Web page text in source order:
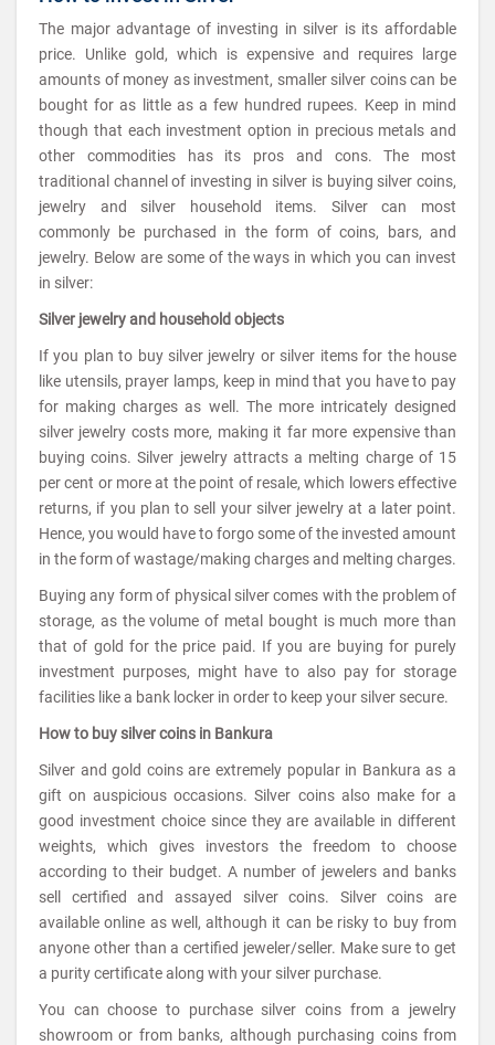
The major advantage of investing in silver is its affordable
price. Unlike gold, which is expensive and requires large
amounts of money as investment, smaller silver coins can be
bought for as little as a few hundred rupees. Keep in mind
though that each investment option in precious metals and
other commodities has its pros and cons. The most
traditional channel of investing in silver is buying silver coins,
jewelry and silver household items. Silver can most
commonly be purchased in the form of coins, bars, and
jewelry. Below are some of the ways in which you can invest
in silver:
Silver jewelry and household objects
If you plan to buy silver jewelry or silver items for the house
like utensils, prayer lamps, keep in mind that you have to pay
for making charges as well. The more intricately designed
silver jewelry costs more, making it far more expensive than
buying coins. Silver jewelry attracts a melting charge of 15
per cent or more at the point of resale, which lowers effective
returns, if you plan to sell your silver jewelry at a later point.
Hence, you would have to forgo some of the invested amount
in the form of wastage/making charges and melting charges.
Buying any form of physical silver comes with the problem of
storage, as the volume of metal bought is much more than
that of gold for the price paid. If you are buying for purely
investment purposes, might have to also pay for storage
facilities like a bank locker in order to keep your silver secure.
How to buy silver coins in Bankura
Silver and gold coins are extremely popular in Bankura as a
gift on auspicious occasions. Silver coins also make for a
good investment choice since they are available in different
weights, which gives investors the freedom to choose
according to their budget. A number of jewelers and banks
sell certified and assayed silver coins. Silver coins are
available online as well, although it can be risky to buy from
anyone other than a certified jeweler/seller. Make sure to get
a purity certificate along with your silver purchase.
You can choose to purchase silver coins from a jewelry
showroom or from banks, although purchasing coins from